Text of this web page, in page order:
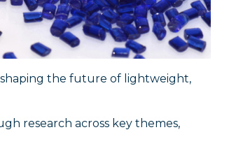
the future of lightweight,
research across key themes,